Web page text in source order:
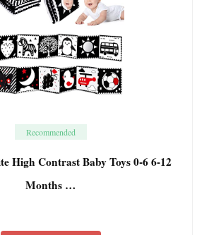
Recommended
High Contrast Baby Toys 0-6 6-12
Months …